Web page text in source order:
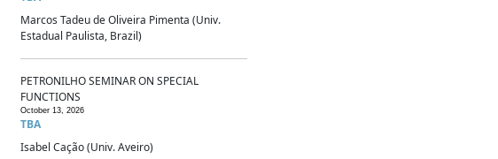
Marcos Tadeu de Oliveira Pimenta (Univ.
Estadual Paulista, Brazil)
PETRONILHO SEMINAR ON SPECIAL
FUNCTIONS
October 13, 2026
TBA
Isabel Cação (Univ. Aveiro)